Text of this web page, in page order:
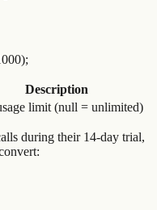
);
Description
limit (null = unlimited)
during their 14-day trial,